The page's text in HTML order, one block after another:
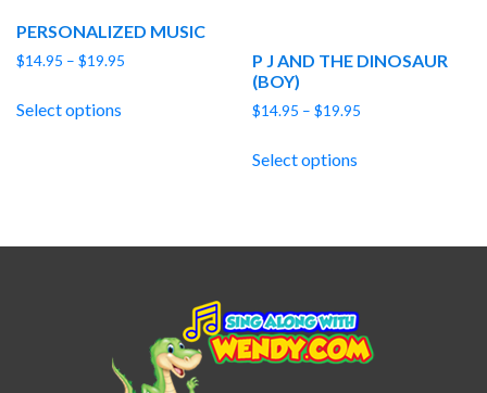
PERSONALIZED MUSIC
$14.95 – $19.95
Select options
P J AND THE DINOSAUR
(BOY)
$14.95 – $19.95
Select options